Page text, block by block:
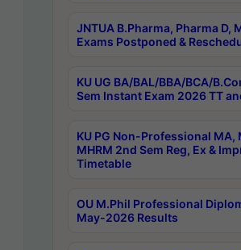
JNTUA B.Pharma, Pharma
Exams Postponed &
KU UG BA/BAL/BBA/BCA/
Sem Instant Exam 2026 TT
KU PG Non-Professional MA,
MHRM 2nd Sem Reg, Ex &
Timetable
OU M.Phil Professional
May-2026 Results